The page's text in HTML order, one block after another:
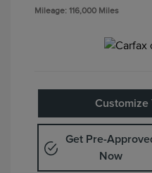
Mileage: 116,000 Miles
Customize
Get Pre-
Now